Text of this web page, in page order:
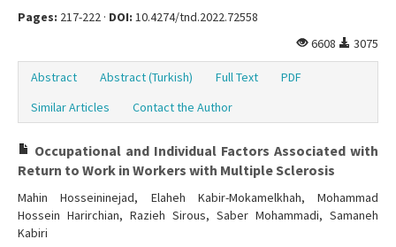
Pages: 217-222 · DOI: 10.4274/tnd.2022.72558
6608
3075
Abstract Abstract (Turkish) Full Text
PDF
Similar Articles
Contact the Author
Occupational and Individual Factors Associated with
Return to Work in Workers with Multiple Sclerosis
Mahin Hosseininejad, Elaheh Kabir-Mokamelkhah, Mohammad
Hossein Harirchian, Razieh Sirous, Saber Mohammadi, Samaneh
Kabiri